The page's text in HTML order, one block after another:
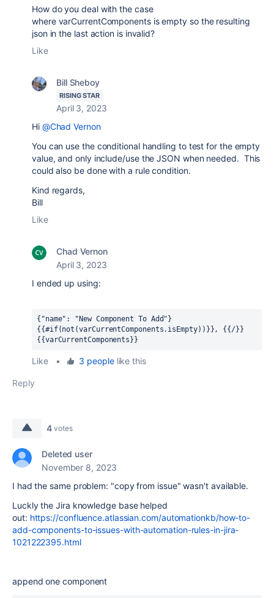
How do you deal with the case
where varCurrentComponents is empty so the resulting
json in the last action is invalid?
Like
Bill Sheboy
RISING STAR
April 3, 2023
Hi @Chad Vernon
You can use the conditional handling to test for the empty
value, and only include/use the JSON when needed. This
could also be done with a rule condition.
Kind regards,
Bill
Like
Chad Vernon
April 3, 2023
I ended up using:
{"name": "New Component To Add"}
{{#if(not(varCurrentComponents.isEmpty))}}, {{/}}
{{varCurrentComponents}}
Like • 3 peoplelike this
Reply
4 votes
Deleted user
November 8, 2023
I had the same problem: "copy from issue" wasn't available.
Luckly the Jira knowledge base helped
out: https://confluence.atlassian.com/automationkb/how-to-
add-components-to-issues-with-automation-rules-in-jira-
1021222395.html
append one component